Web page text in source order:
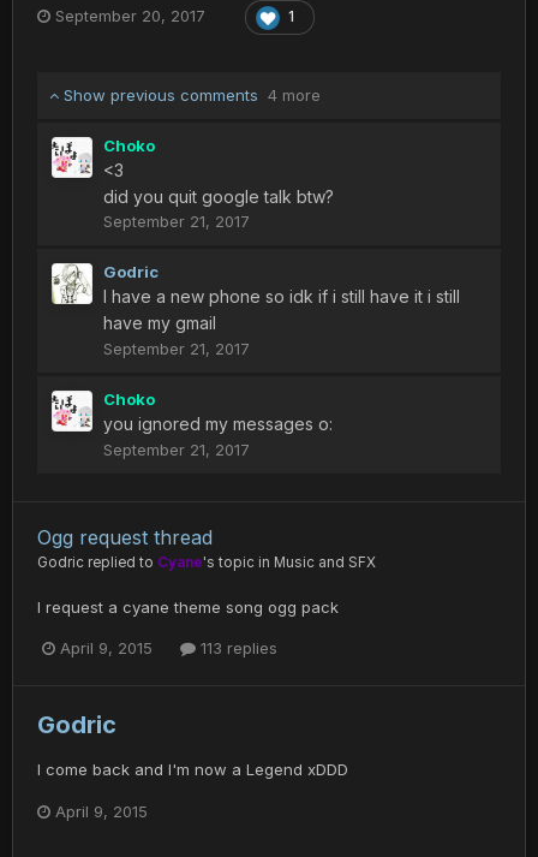
September 20, 2017 1
Show previous comments 4 more
Choko
<3
did you quit google talk btw?
September 21, 2017
Godric
I have a new phone so idk if i still have it i still
have my gmail
September 21, 2017
Choko
you ignored my messages o:
September 21, 2017
Ogg request thread
Godric replied to Cyane's topic in Music and SFX
I request a cyane theme song ogg pack
April 9, 2015 113 replies
Godric
I come back and I'm now a Legend xDDD
April 9, 2015